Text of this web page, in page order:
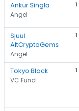
Ankur Singla
Angel
1
Sjuul
AltCryptoGems
Angel
1
Tokyo Black
VC Fund
1